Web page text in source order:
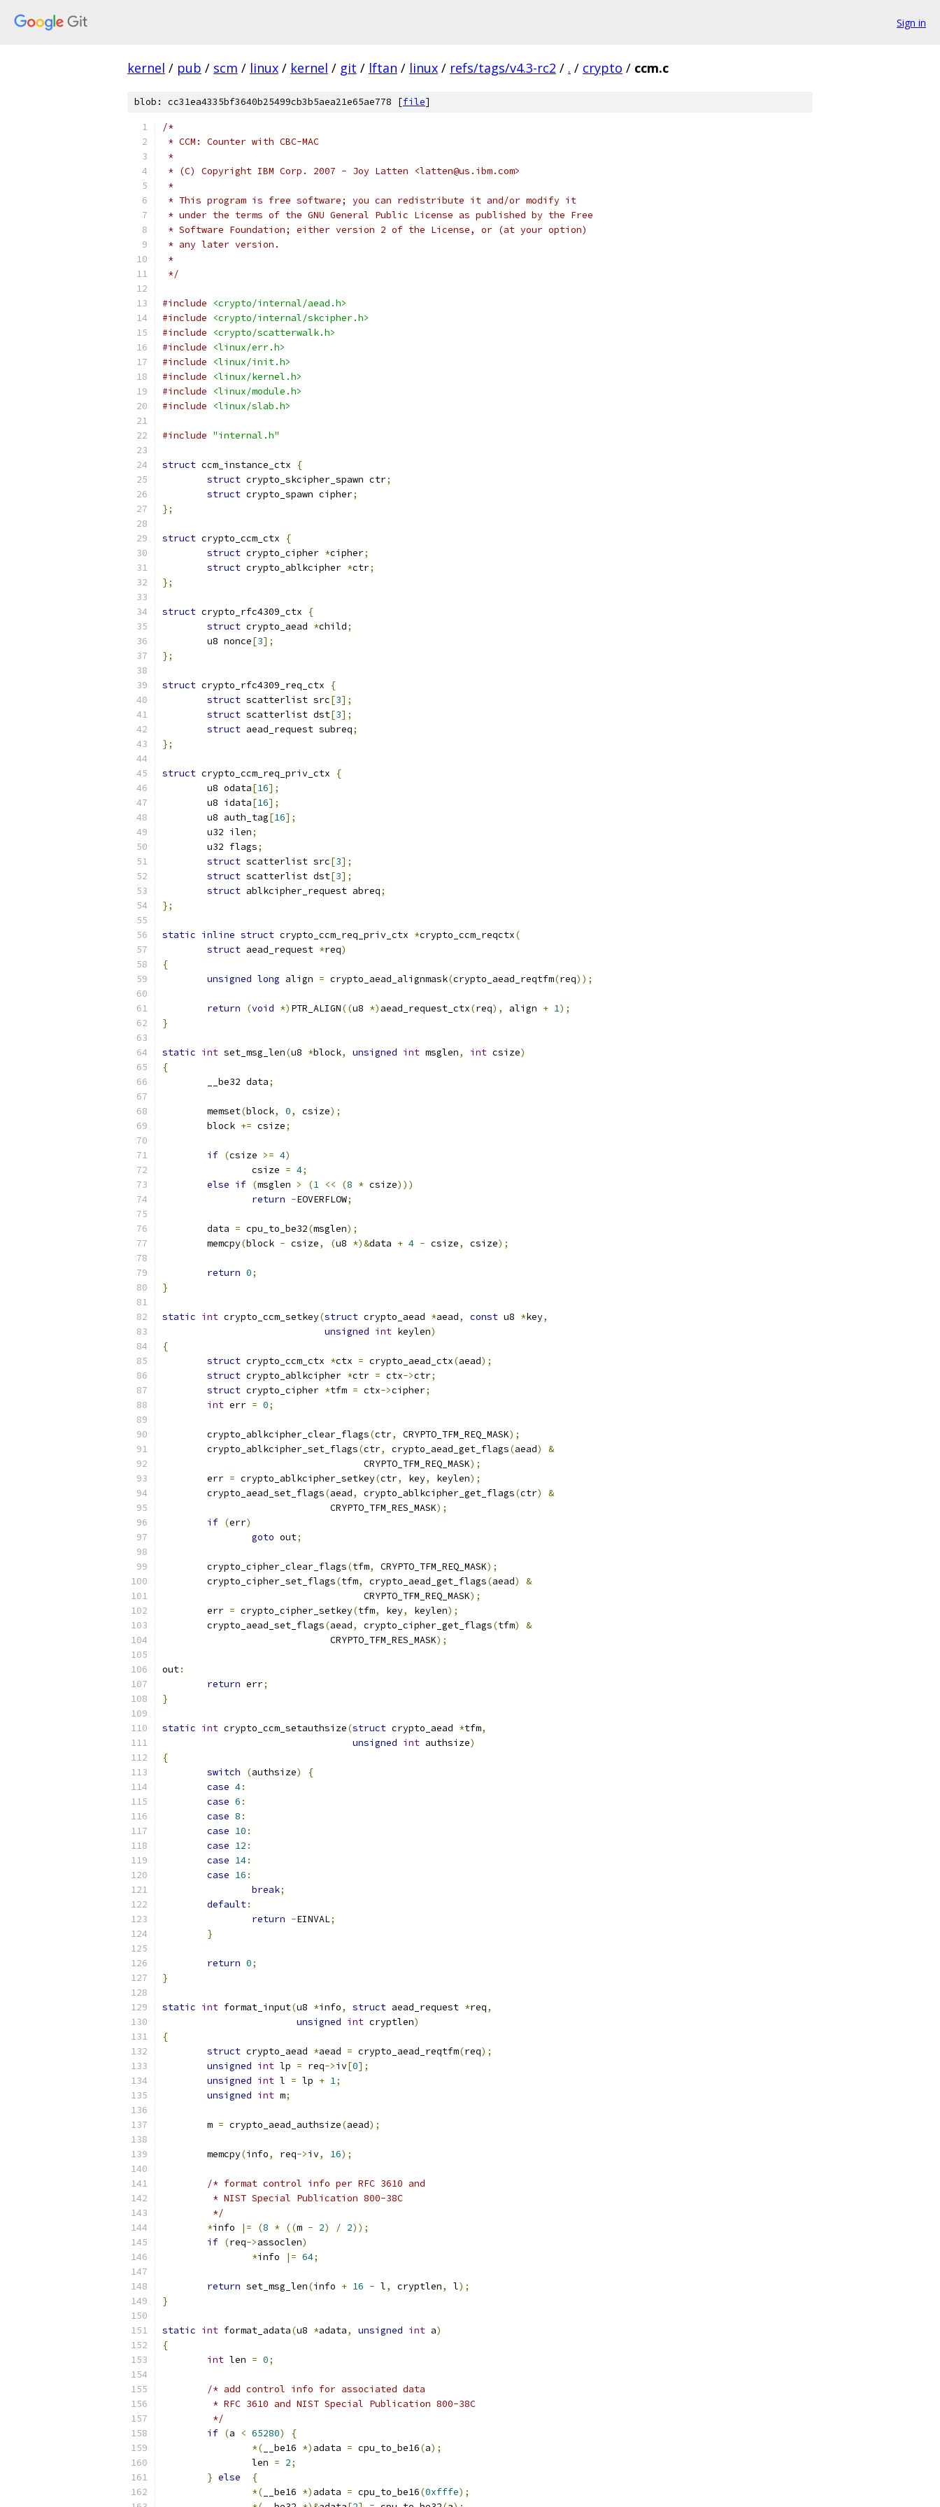
Sign in
kernel / pub / scm / linux / kernel / git / lftan / linux / refs/tags/v4.3-rc2 / . / crypto / ccm.c
blob: cc31ea4335bf3640b25499cb3b5aea21e65ae778 [file]
/*
* CCM: Counter with CBC-MAC
*
* (C) Copyright IBM Corp. 2007 - Joy Latten <latten@us.ibm.com>
*
* This program is free software; you can redistribute it and/or modify it
* under the terms of the GNU General Public License as published by the Free
* Software Foundation; either version 2 of the License, or (at your option)
* any later version.
*
*/
#include
<crypto/internal/aead.h>
#include
<crypto/internal/skcipher.h>
#include
<crypto/scatterwalk.h>
#include
<linux/err.h>
#include
<linux/init.h>
#include
<linux/kernel.h>
#include
<linux/module.h>
#include
<linux/slab.h>
#include "internal.h"
struct ccm_instance_ctx
{
struct crypto_skcipher_spawn ctr;
struct crypto_spawn cipher;
};
struct crypto_ccm_ctx
{
struct crypto_cipher *cipher;
struct crypto_ablkcipher *ctr;
};
struct crypto_rfc4309_ctx
{
struct crypto_aead *child;
	u8 nonce
[3];
};
struct crypto_rfc4309_req_ctx
{
struct scatterlist src[3];
struct scatterlist dst[3];
struct aead_request subreq;
};
struct crypto_ccm_req_priv_ctx
{
	u8 odata
[16];
	u8 idata
[16];
	u8 auth_tag
[16];
	u32 ilen
;
	u32 flags
;
struct scatterlist src[3];
struct scatterlist dst[3];
struct ablkcipher_request abreq;
};
static inline struct crypto_ccm_req_priv_ctx *crypto_ccm_reqctx(
struct aead_request *req)
{
unsigned long align = crypto_aead_alignmask(crypto_aead_reqtfm(req));
return (void *) PTR_ALIGN((u8 *) aead_request_ctx(req), align + 1);
}
static int set_msg_len(u8 *block, unsigned int msglen, int csize)
{
	__be32 data
;
	memset
(block, 0, csize);
	block
+= csize;
if (csize >= 4)
		csize
= 4;
else if (msglen > (1 << (8 * csize)))
return -EOVERFLOW;
	data
= cpu_to_be32(msglen);
	memcpy
(block - csize, (u8 *)&data + 4 - csize, csize);
return 0;
}
static int crypto_ccm_setkey(struct crypto_aead *aead, const u8 *key,
unsigned int keylen)
{
struct crypto_ccm_ctx *ctx = crypto_aead_ctx(aead);
struct crypto_ablkcipher *ctr = ctx->ctr;
struct crypto_cipher *tfm = ctx->cipher;
int err = 0;
	crypto_ablkcipher_clear_flags
(ctr, CRYPTO_TFM_REQ_MASK);
	crypto_ablkcipher_set_flags
(ctr, crypto_aead_get_flags(aead)
&
				    CRYPTO_TFM_REQ_MASK
);
	err
= crypto_ablkcipher_setkey(ctr, key, keylen);
	crypto_aead_set_flags
(aead, crypto_ablkcipher_get_flags(ctr)
&
			      CRYPTO_TFM_RES_MASK
);
if (err)
goto out;
	crypto_cipher_clear_flags
(tfm, CRYPTO_TFM_REQ_MASK);
	crypto_cipher_set_flags
(tfm, crypto_aead_get_flags(aead)
&
				    CRYPTO_TFM_REQ_MASK
);
	err
= crypto_cipher_setkey(tfm, key, keylen);
	crypto_aead_set_flags
(aead, crypto_cipher_get_flags(tfm)
&
			      CRYPTO_TFM_RES_MASK
);
out:
return err;
}
static int crypto_ccm_setauthsize(struct crypto_aead *tfm,
unsigned int authsize)
{
switch
(authsize)
{
case 4:
case 6 :
case 8 :
case 10 :
case 12 :
case 14:
case 16 :
break;
default:
return -EINVAL;
}
return 0;
}
static int format_input(u8 *info, struct aead_request *req,
unsigned int cryptlen)
{
struct crypto_aead *aead = crypto_aead_reqtfm(req);
unsigned int lp = req->iv[0];
unsigned int l = lp + 1;
unsigned int m;
	m
= crypto_aead_authsize(aead);
	memcpy
(info, req->iv, 16);
/* format control info per RFC 3610 and
	 * NIST Special Publication 800-38C
	 */
*info |= (8 * ((m - 2) / 2));
if (req->assoclen)
*info |= 64;
return set_msg_len(info + 16 - l, cryptlen, l);
}
static int format_adata(u8 *adata, unsigned int a)
{
int len = 0;
/* add control info for associated data
	 * RFC 3610 and NIST Special Publication 800-38C
	 */
if (a < 65280)
{
*( __be16 *) adata = cpu_to_be16(a);
		len
= 2;
} else
{
*( __be16 *) adata = cpu_to_be16(0xfffe);